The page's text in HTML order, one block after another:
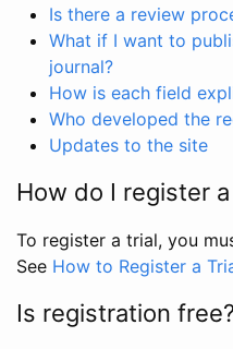
Is there a review
What if I want to
journal?
How is each field
Who developed the
Updates to the site
How do I register
To register a trial, you
See How to Register a
Is registration free?